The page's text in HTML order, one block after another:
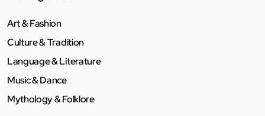
Art & Fashion
Culture & Tradition
Language & Literature
Music & Dance
Mythology & Folklore